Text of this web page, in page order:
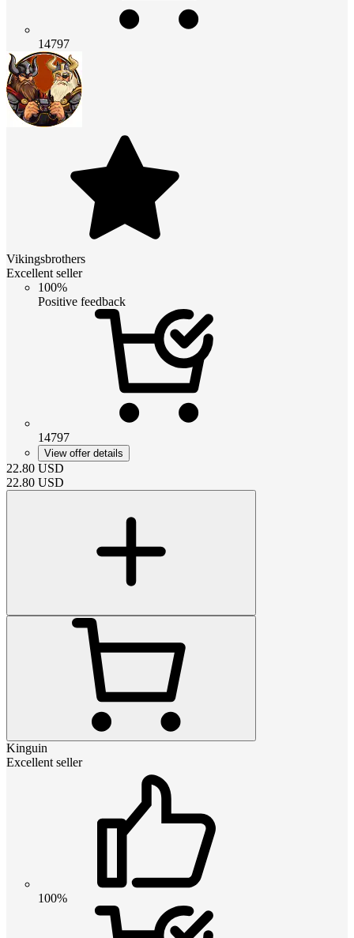
14797
Vikingsbrothers
Excellent seller
100%
Positive feedback
14797
View offer details
22.80 USD
22.80 USD
Kinguin
Excellent seller
100%